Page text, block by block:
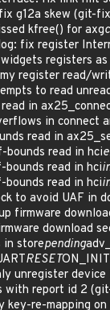
g12a skew (git-
kfree() for axg
fix register
registers as
register read/
to read
in
in connect
read in
read in hci
read in hci
read in hci
to avoid UAF in
firmware
download
in storepending
RESET
unregister
with report id 2
key-re-mapping